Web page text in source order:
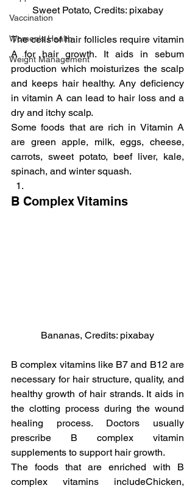
Vaccination
Women's Health
Weight Management
Sweet Potato, Credits: pixabay
The cells of hair follicles require vitamin
A for hair growth. It aids in sebum
production which moisturizes the scalp
and keeps hair healthy. Any deficiency
in vitamin A can lead to hair loss and a
dry and itchy scalp.
Some foods that are rich in Vitamin A
are green apple, milk, eggs, cheese,
carrots, sweet potato, beef liver, kale,
spinach, and winter squash.
B Complex Vitamins
Bananas, Credits: pixabay
B complex vitamins like B7 and B12 are
necessary for hair structure, quality, and
healthy growth of hair strands. It aids in
the clotting process during the wound
healing process. Doctors usually
prescribe B complex vitamin
supplements to support hair growth.
The foods that are enriched with B
complex vitamins includeChicken,